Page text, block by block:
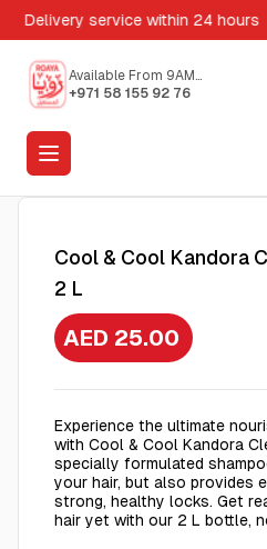
Delivery service within 24 hours
Available From 9AM
to 5PM
+971 58 155 92 76
Cool & Cool Kandora
2 L
AED 25.00
Experience the ultimate
with Cool & Cool Kandora
specially formulated
your hair, but also provides
strong, healthy locks. Get
hair yet with our 2 L bottle,